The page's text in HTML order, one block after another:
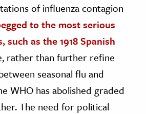
of influenza contagion
to the most serious
such as the 1918 Spanish
rather than further refine
seasonal flu and
WHO has abolished graded
The need for political